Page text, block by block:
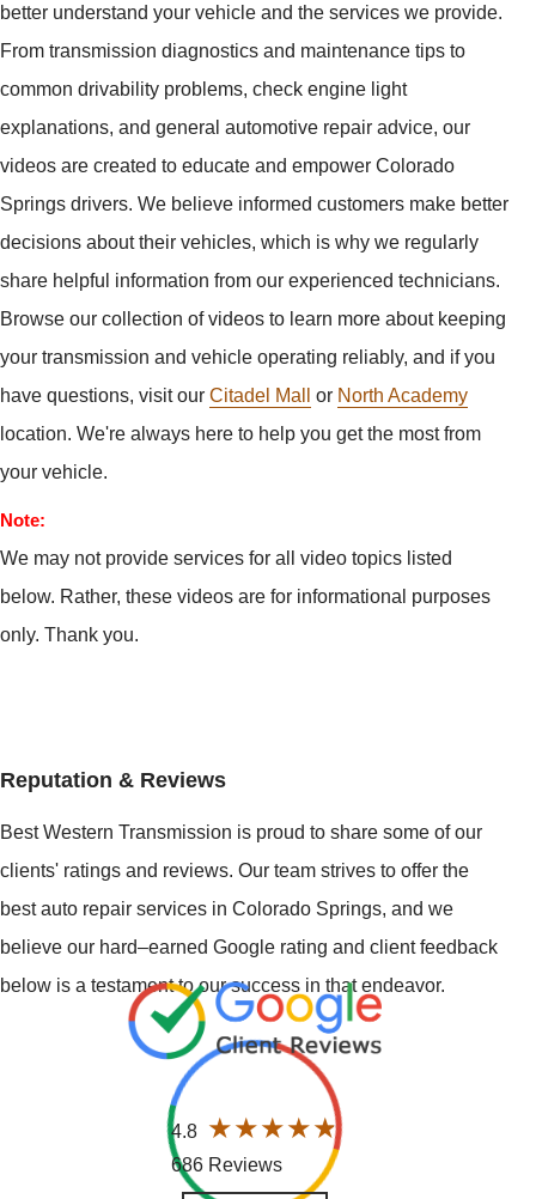
better understand your vehicle and the services we provide.
From transmission diagnostics and maintenance tips to
common drivability problems, check engine light
explanations, and general automotive repair advice, our
videos are created to educate and empower Colorado
Springs drivers. We believe informed customers make better
decisions about their vehicles, which is why we regularly
share helpful information from our experienced technicians.
Browse our collection of videos to learn more about keeping
your transmission and vehicle operating reliably, and if you
have questions, visit our Citadel Mall or North Academy
location. We're always here to help you get the most from
your vehicle.
Note:
We may not provide services for all video topics listed
below. Rather, these videos are for informational purposes
only. Thank you.
Reputation & Reviews
Best Western Transmission is proud to share some of our
clients' ratings and reviews. Our team strives to offer the
best auto repair services in Colorado Springs, and we
believe our hard–earned Google rating and client feedback
below is a testament to our success in that endeavor.
4.8
686 Reviews